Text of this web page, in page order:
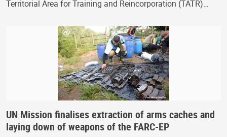
Territorial Area for Training and Reincorporation (TATR)…
UN Mission finalises extraction of arms caches and
laying down of weapons of the FARC-EP